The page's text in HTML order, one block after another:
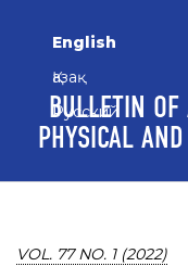
English
Қазақ
Русский
BULLETIN
PHYSICAL
VOL. 77 NO. 1 (2022)